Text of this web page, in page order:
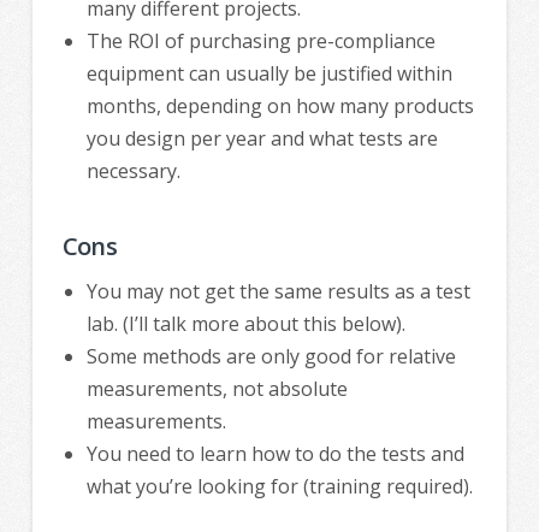
many different projects.
The ROI of purchasing pre-compliance
equipment can usually be justified within
months, depending on how many products
you design per year and what tests are
necessary.
Cons
You may not get the same results as a test
lab. (I’ll talk more about this below).
Some methods are only good for relative
measurements, not absolute
measurements.
You need to learn how to do the tests and
what you’re looking for (training required).